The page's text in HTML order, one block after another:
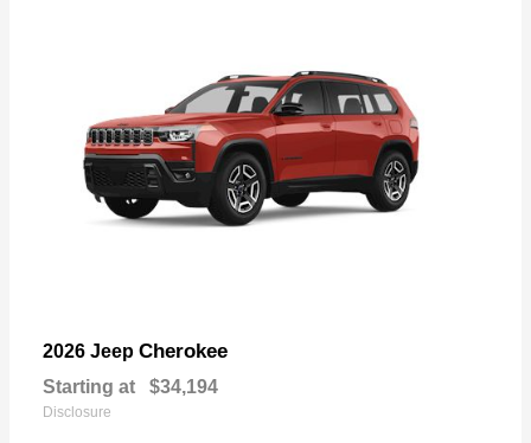
2026 Jeep Cherokee
Starting at $34,194
Disclosure